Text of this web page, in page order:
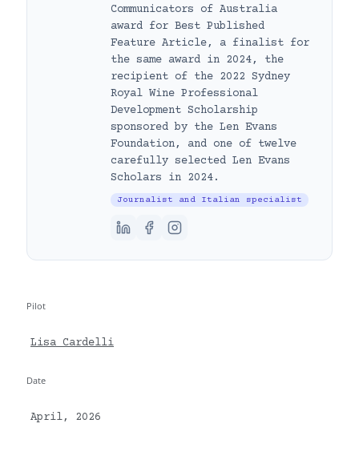
Communicators of Australia
award for Best Published
Feature Article, a finalist for
the same award in 2024, the
recipient of the 2022 Sydney
Royal Wine Professional
Development Scholarship
sponsored by the Len Evans
Foundation, and one of twelve
carefully selected Len Evans
Scholars in 2024.
Journalist and Italian specialist
Pilot
Lisa Cardelli
Date
April, 2026